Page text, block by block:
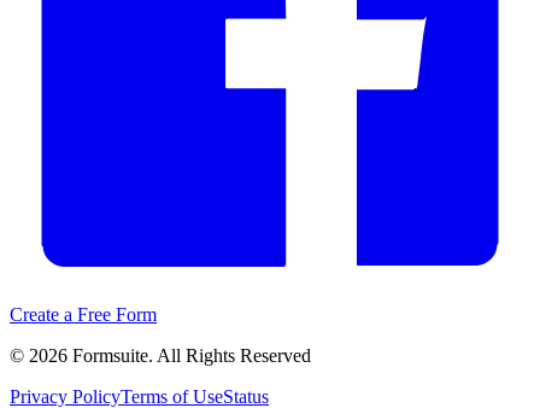
Create a Free Form
© 2026 Formsuite. All Rights Reserved
Privacy PolicyTerms of UseStatus